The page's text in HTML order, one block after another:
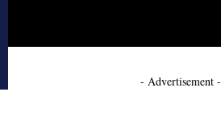
- Advertisement -